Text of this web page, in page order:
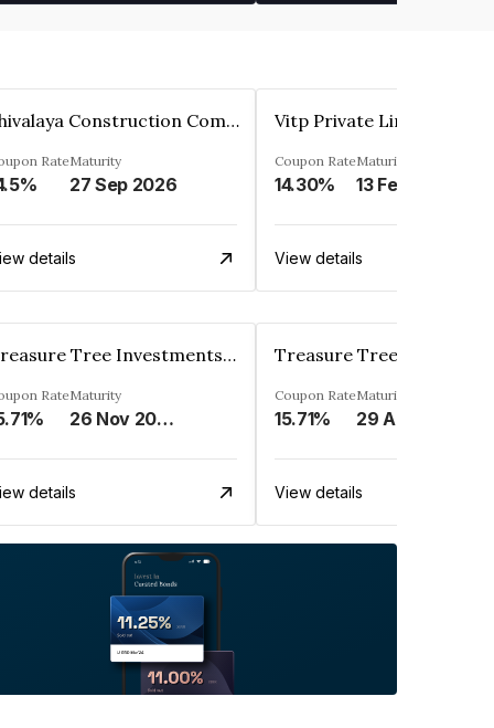
Shivalaya Construction Company Private Limited
RateMaturity
27 Sep 2026
details
Vitp Private Limited
Coupon Rate
14.30%
Maturity
13 Feb 2025
View details
Treasure Tree Investments Limited
RateMaturity
26 Nov 2025
details
Coupon Rate
15.71%
Maturity
View details